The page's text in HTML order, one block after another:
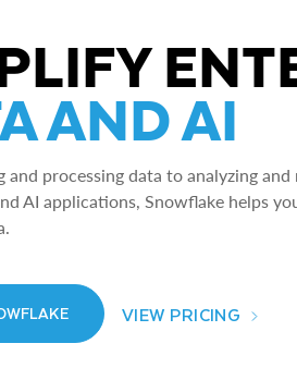
AND AI
and processing data to analyzing
AI applications, Snowflake helps
VIEW PRICING